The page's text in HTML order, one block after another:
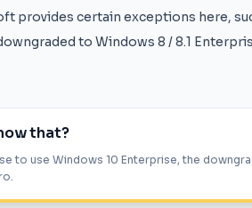
provides certain exceptions here,
to Windows 8 / 8.1
that?
to use Windows 10 Enterprise, the